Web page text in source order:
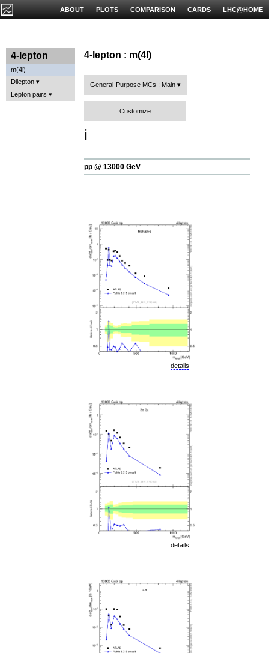
LHC@HOME
CARDS
COMPARISON
PLOTS
ABOUT
4-lepton
m(4l)
Dilepton
Lepton pairs
4-lepton : m(4l)
General-Purpose MCs : Main
Customize
ℹ️
pp @ 13000 GeV
details
details